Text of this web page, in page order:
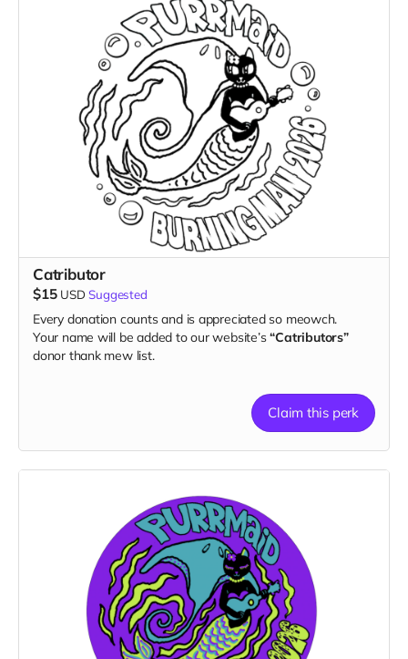
Catributor
$15 USD Suggested
Every donation counts and is appreciated so meowch.
Your name will be added to our website’s“Catributors”
donor thank mew list.
Claim this perk